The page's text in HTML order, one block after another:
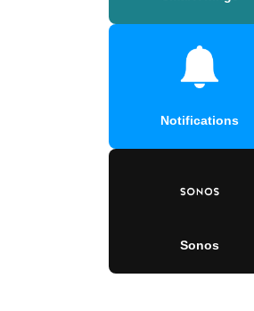
Notifications
Sonos